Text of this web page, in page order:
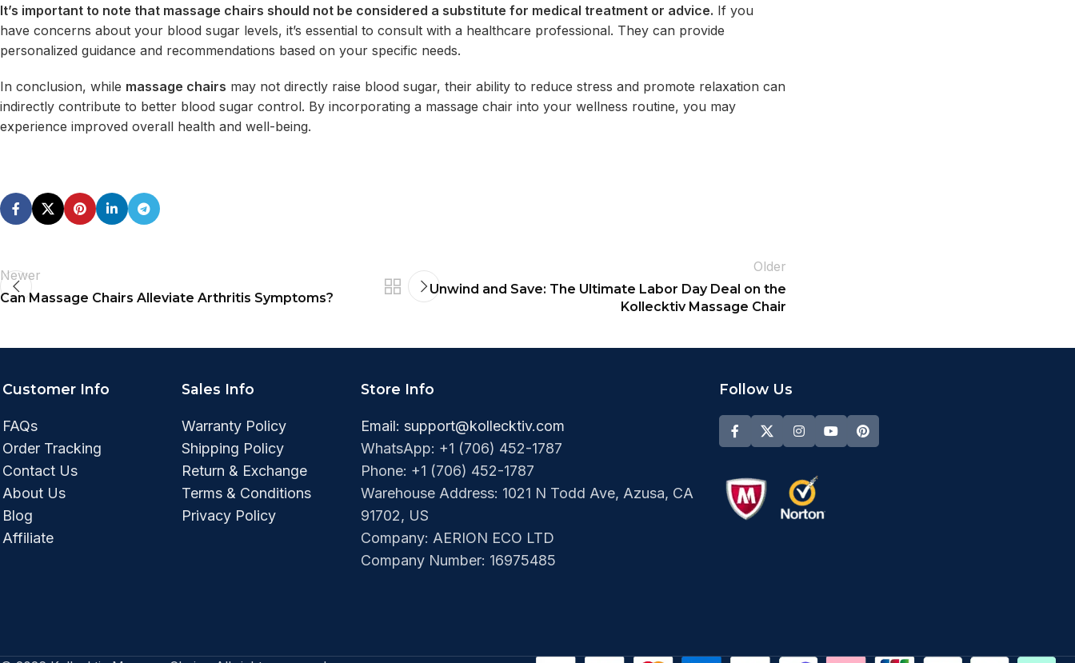
It’s important to note that massage chairs should not be considered a substitute for medical treatment or advice. If you
have concerns about your blood sugar levels, it’s essential to consult with a healthcare professional. They can provide
personalized guidance and recommendations based on your specific needs.
In conclusion, while massage chairs may not directly raise blood sugar, their ability to reduce stress and promote relaxation can
indirectly contribute to better blood sugar control. By incorporating a massage chair into your wellness routine, you may
experience improved overall health and well-being.
Newer
Can Massage Chairs Alleviate Arthritis Symptoms?
Older
Unwind and Save: The Ultimate Labor Day Deal on the
Kollecktiv Massage Chair
Customer Info
FAQs
Order Tracking
Contact Us
About Us
Blog
Affiliate
Sales Info
Warranty Policy
Shipping Policy
Return & Exchange
Terms & Conditions
Privacy Policy
Store Info
Email: support@kollecktiv.com
WhatsApp: +1 (706) 452-1787
Phone: +1 (706) 452-1787‬
Warehouse Address: 1021 N Todd Ave, Azusa, CA
91702, US
Company: AERION ECO LTD
Company Number: 16975485
Follow Us